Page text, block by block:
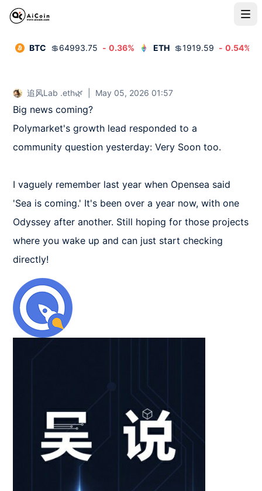
BTC 💲64993.75 - 0.36% ETH 💲1919.59 - 0.54%
追风Lab .eth🌿 May 05, 2026 01:57
Big news coming?
Polymarket's growth lead responded to a
community question yesterday: Very Soon too.
I vaguely remember last year when Opensea said
'Sea is coming.' It's been over a year now, with one
Odyssey after another. Still hoping for those projects
where you wake up and can just start checking
directly!